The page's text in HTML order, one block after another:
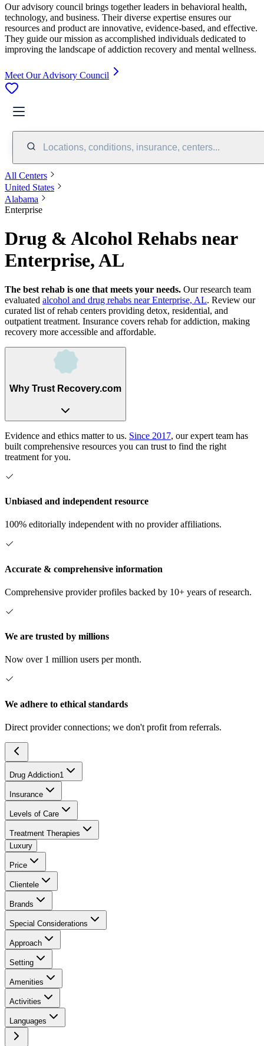
Our advisory council brings together leaders in behavioral health,
technology, and business. Their diverse expertise ensures our
resources and product are innovative, evidence-based, and effective.
They guide our mission as accomplished individuals dedicated to
improving the landscape of addiction recovery and mental wellness.
Meet Our Advisory Council
Locations, conditions, insurance, centers...
All Centers
United States
Alabama
Enterprise
Drug & Alcohol Rehabs near
Enterprise, AL
The best rehab is one that meets your needs. Our research team
evaluated alcohol and drug rehabs near Enterprise, AL. Review our
curated list of rehab centers providing detox, residential, and
outpatient treatment. Insurance covers rehab for addiction, making
recovery more accessible and affordable.
Why Trust Recovery.com
Evidence and ethics matter to us. Since 2017, our expert team has
built comprehensive resources you can trust to find the right
treatment for you.
Unbiased and independent resource
100% editorially independent with no provider affiliations.
Accurate & comprehensive information
Comprehensive provider profiles backed by 10+ years of research.
We are trusted by millions
Now over 1 million users per month.
We adhere to ethical standards
Direct provider connections; we don't profit from referrals.
Drug Addiction1
Insurance
Levels of Care
Treatment Therapies
Luxury
Price
Clientele
Brands
Special Considerations
Approach
Setting
Amenities
Activities
Languages